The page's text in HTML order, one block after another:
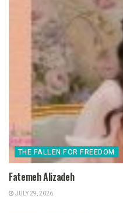
THE FALLEN FOR FREEDOM
Fatemeh Alizadeh
JULY 29, 2026